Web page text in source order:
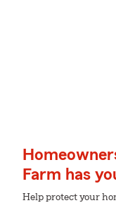
Farm has
Help protect your